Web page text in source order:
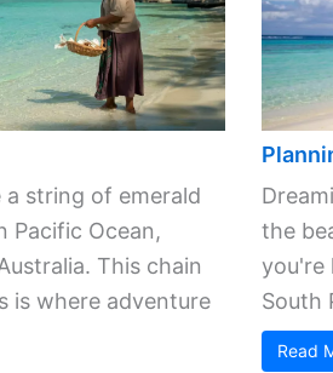
string of emerald
Pacific Ocean,
This chain
is where adventure
the
you're
South
Read